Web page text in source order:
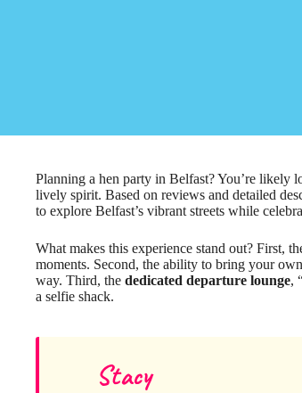
Planning a hen party in Belfast? You’re likely
lively spirit. Based on reviews and detailed
to explore Belfast’s vibrant streets while
What makes this experience stand out? First,
moments. Second, the ability to bring your
way. Third, the dedicated departure lounge,
a selfie shack.
Stacy